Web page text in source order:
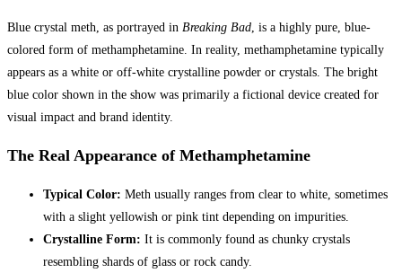
Blue crystal meth, as portrayed in Breaking Bad, is a highly pure, blue-
colored form of methamphetamine. In reality, methamphetamine typically
appears as a white or off-white crystalline powder or crystals. The bright
blue color shown in the show was primarily a fictional device created for
visual impact and brand identity.
The Real Appearance of Methamphetamine
Typical Color: Meth usually ranges from clear to white, sometimes
with a slight yellowish or pink tint depending on impurities.
Crystalline Form: It is commonly found as chunky crystals
resembling shards of glass or rock candy.